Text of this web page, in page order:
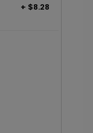
+ $8.28